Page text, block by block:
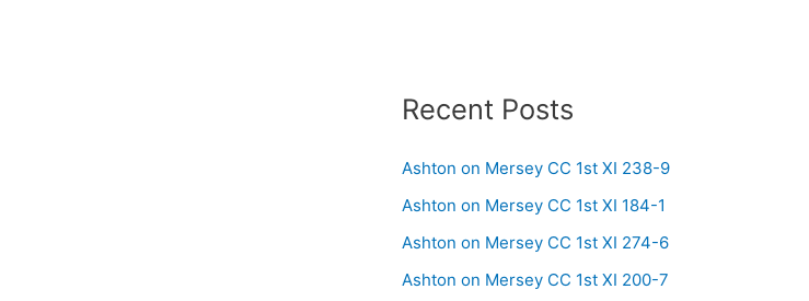
Recent Posts
Ashton on Mersey CC 1st XI 238-9
Ashton on Mersey CC 1st XI 184-1
Ashton on Mersey CC 1st XI 274-6
Ashton on Mersey CC 1st XI 200-7